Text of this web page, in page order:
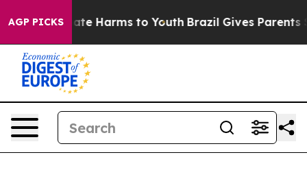
AGP PICKS
to Abate Harms to Youth Brazil Gives Parents